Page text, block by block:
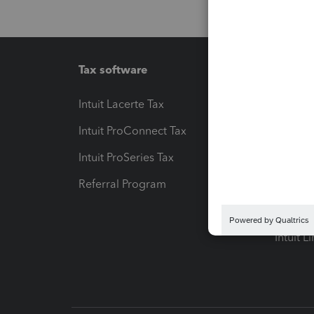
Tax software
Intuit Lacerte Tax
Intuit ProConnect Tax
Intuit ProSeries Tax
Referral Program
Intuit